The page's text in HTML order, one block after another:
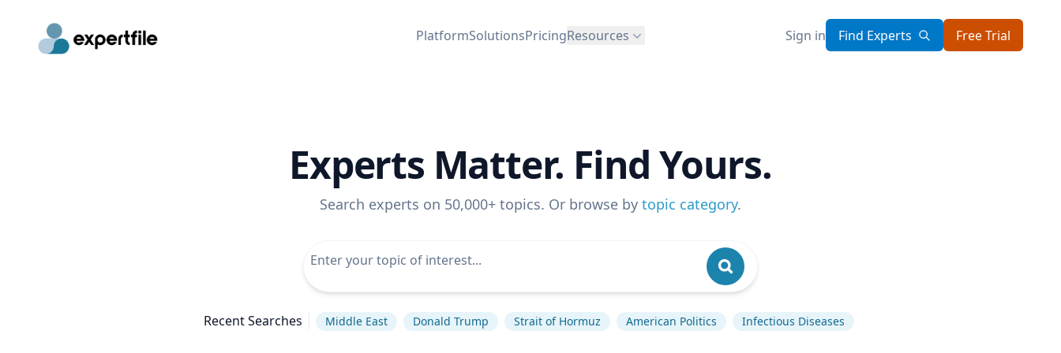
PlatformSolutionsPricingResources Sign in Find Experts Free Trial
Experts Matter. Find Yours.
Search experts on 50,000+ topics. Or browse by topic category.
Recent Searches Middle East Donald Trump Strait of Hormuz American Politics Infectious Diseases